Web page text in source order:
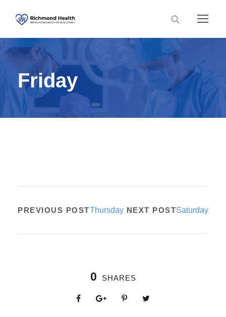
Friday
PREVIOUS POSTThursday NEXT POSTSaturday
0 SHARES